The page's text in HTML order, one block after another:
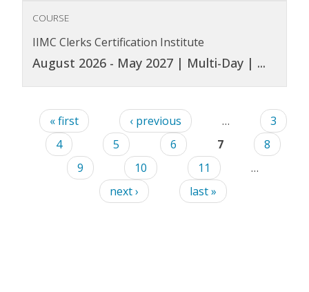
COURSE
IIMC Clerks Certification Institute
August 2026 - May 2027 | Multi-Day | ...
« first ‹ previous …
3
4
5 6 7
8
9
10 11
…
next ›
last »